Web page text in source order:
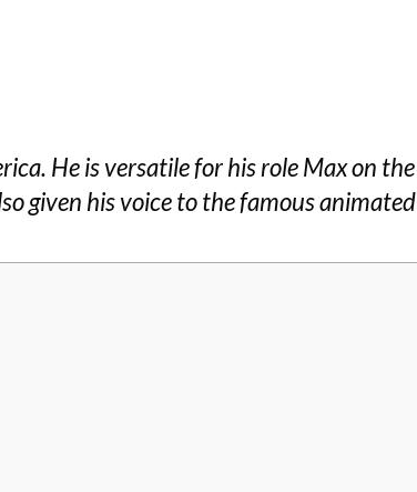
He is versatile for his role Max on the
given his voice to the famous animated